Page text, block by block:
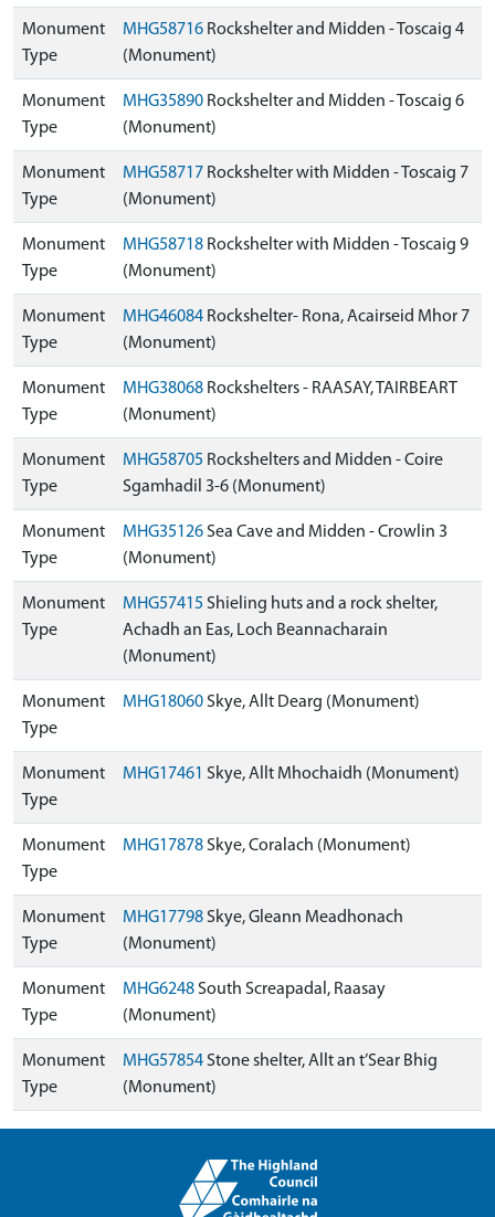
Monument
Type
MHG58716 Rockshelter and Midden - Toscaig 4
(Monument)
Monument
Type
MHG35890 Rockshelter and Midden - Toscaig 6
(Monument)
Monument
Type
MHG58717 Rockshelter with Midden - Toscaig 7
(Monument)
Monument
Type
MHG58718 Rockshelter with Midden - Toscaig 9
(Monument)
Monument
Type
MHG46084 Rockshelter- Rona, Acairseid Mhor 7
(Monument)
Monument
Type
MHG38068 Rockshelters - RAASAY, TAIRBEART
(Monument)
Monument
Type
MHG58705 Rockshelters and Midden - Coire
Sgamhadil 3-6 (Monument)
Monument
Type
MHG35126Sea Cave and Midden - Crowlin 3
(Monument)
Monument
Type
MHG57415 Shieling huts and a rock shelter,
Achadh an Eas, Loch Beannacharain
(Monument)
Monument
Type
MHG18060Skye, Allt Dearg (Monument)
Monument
Type
MHG17461 Skye, Allt Mhochaidh (Monument)
Monument
Type
MHG17878Skye, Coralach (Monument)
Monument
Type
MHG17798 Skye, Gleann Meadhonach
(Monument)
Monument
Type
MHG6248South Screapadal, Raasay
(Monument)
Monument
Type
MHG57854 Stone shelter, Allt an t’Sear Bhig
(Monument)